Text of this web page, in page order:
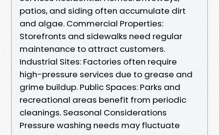
patios, and siding often accumulate dirt
and algae. Commercial Properties:
Storefronts and sidewalks need regular
maintenance to attract customers.
Industrial Sites: Factories often require
high-pressure services due to grease and
grime buildup. Public Spaces: Parks and
recreational areas benefit from periodic
cleanings. Seasonal Considerations
Pressure washing needs may fluctuate